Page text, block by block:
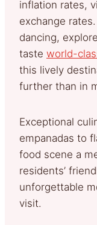
inflation rates,
exchange
dancing,
taste world-
this lively
further than in
Exceptional
empanadas to
food scene a
residents’
unforgettable
visit.